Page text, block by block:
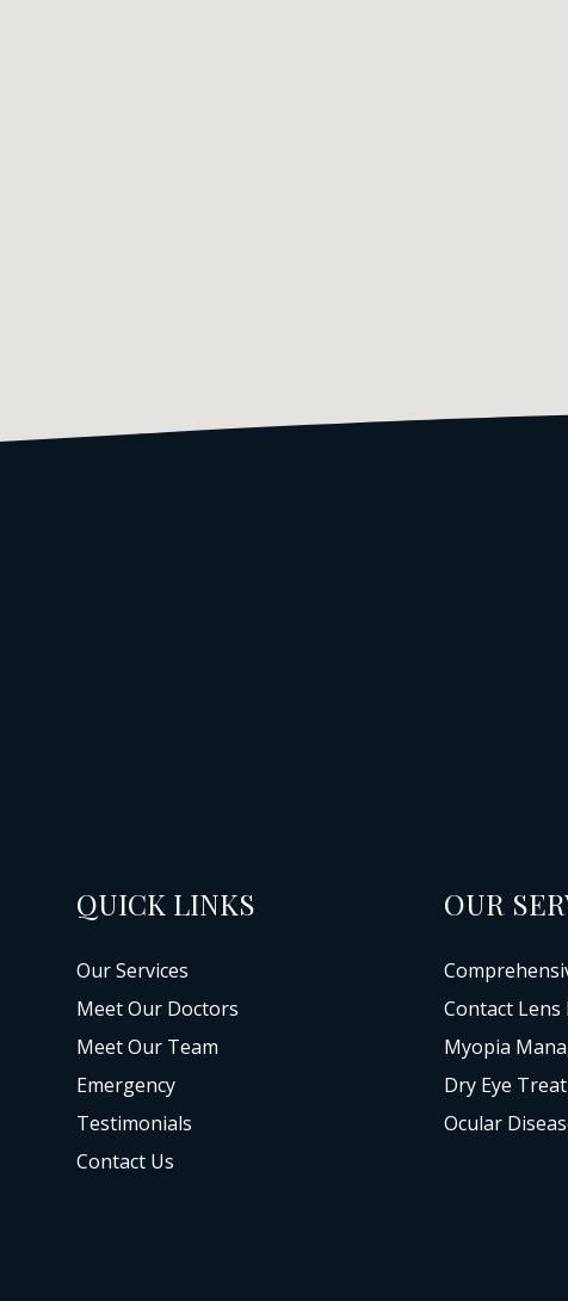
QUICK LINKS
Our Services
Meet Our Doctors
Meet Our Team
Emergency
Testimonials
Contact Us
OUR
Contact Lens
Myopia
Dry Eye
Ocular